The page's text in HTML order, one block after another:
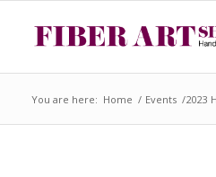
You are here: Home / Events /2023